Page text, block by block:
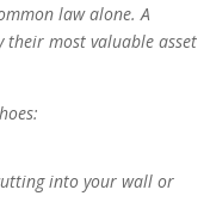
law alone. A
their most valuable asset
into your wall or